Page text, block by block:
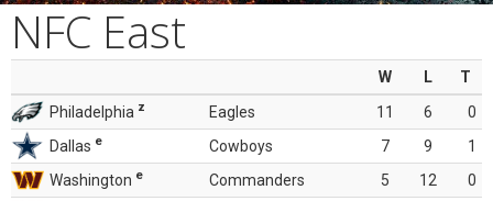
NFC East
W L
T
Philadelphia z Eagles 11 6
0
Dallas e Cowboys 7 9
1
Washington e Commanders 5 12
0